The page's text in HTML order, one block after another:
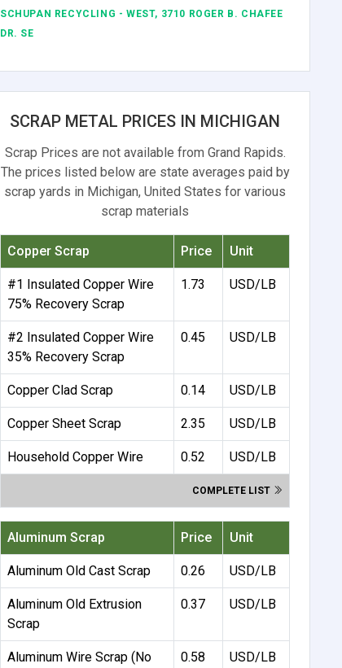
SCHUPAN RECYCLING - WEST, 3710 ROGER B. CHAFEE
DR. SE
SCRAP METAL PRICES IN MICHIGAN
Scrap Prices are not available from Grand Rapids.
The prices listed below are state averages paid by
scrap yards in Michigan, United States for various
scrap materials
Copper Scrap Price Unit
#1 Insulated Copper Wire
75% Recovery Scrap
1.73 USD/LB
#2 Insulated Copper Wire
35% Recovery Scrap
0.45 USD/LB
Copper Clad Scrap 0.14 USD/LB
Copper Sheet Scrap 2.35 USD/LB
Household Copper Wire 0.52 USD/LB
COMPLETE LIST
Aluminum Scrap Price Unit
Aluminum Old Cast Scrap 0.26 USD/LB
Aluminum Old Extrusion
Scrap
0.37 USD/LB
Aluminum Wire Scrap (No
0.58 USD/LB